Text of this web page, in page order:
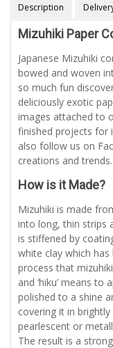
Description
Mizuhiki Paper
Japanese Mizuhiki
bowed and woven
so much fun
deliciously exotic
images attached to
finished projects for
also follow us on
creations and trends.
How is it Made?
Mizuhiki is made
into long, thin strips
is stiffened by
white clay which
process that
and ‘hiku’ means
polished to a shine
covering it in
pearlescent or
The result is a